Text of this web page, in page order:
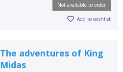
Not available to order
Add to wishlist
The adventures of King
Midas